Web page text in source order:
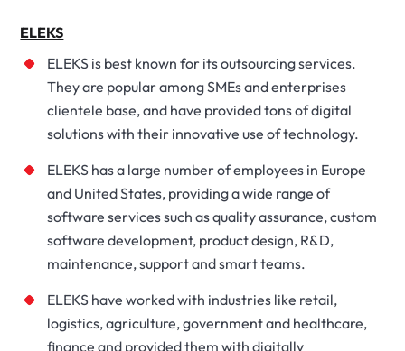
ELEKS
ELEKS is best known for its outsourcing services.
They are popular among SMEs and enterprises
clientele base, and have provided tons of digital
solutions with their innovative use of technology.
ELEKS has a large number of employees in Europe
and United States, providing a wide range of
software services such as quality assurance, custom
software development, product design, R&D,
maintenance, support and smart teams.
ELEKS have worked with industries like retail,
logistics, agriculture, government and healthcare,
finance and provided them with digitally